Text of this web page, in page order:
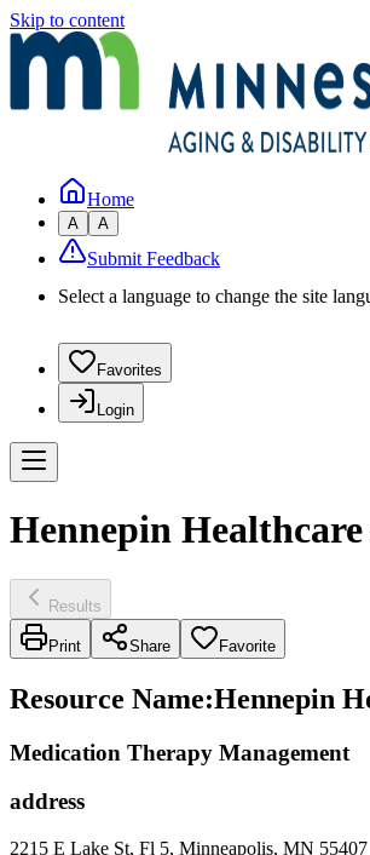
Skip to content
Home
A A
Submit Feedback
Select a language to change the site
Favorites
Login
Hennepin
Results
Print Share Favorite
Resource Name:Hennepin
Medication Therapy Management
address
2215 E Lake St, Fl 5, Minneapolis, MN 55407